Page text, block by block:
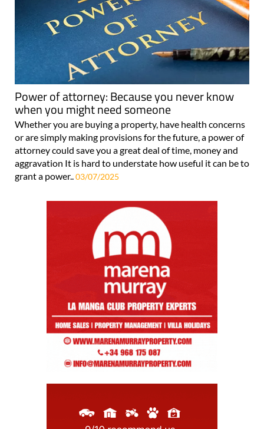
Power of attorney: Because you never know
when you might need someone
Whether you are buying a property, have health concerns
or are simply making provisions for the future, a power of
attorney could save you a great deal of time, money and
aggravation It is hard to understate how useful it can be to
grant a power.. 03/07/2025